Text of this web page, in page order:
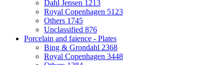
Dahl Jensen 1213
Royal Copenhagen 5123
Others 1745
Unclassified 876
Porcelain and faience - Plates
Bing & Grondahl 2368
Royal Copenhagen 3448